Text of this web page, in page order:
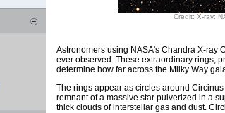
Credit: X-ray:
Astronomers using NASA's Chandra X-ray
ever observed. These extraordinary rings,
determine how far across the Milky Way
The rings appear as circles around
remnant of a massive star pulverized in a
thick clouds of interstellar gas and dust.